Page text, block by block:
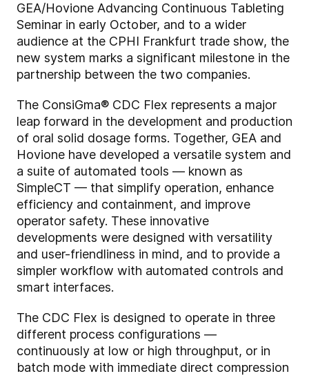
GEA/Hovione Advancing Continuous Tableting
Seminar in early October, and to a wider
audience at the CPHI Frankfurt trade show, the
new system marks a significant milestone in the
partnership between the two companies.
The ConsiGma® CDC Flex represents a major
leap forward in the development and production
of oral solid dosage forms. Together, GEA and
Hovione have developed a versatile system and
a suite of automated tools — known as
SimpleCT — that simplify operation, enhance
efficiency and containment, and improve
operator safety. These innovative
developments were designed with versatility
and user-friendliness in mind, and to provide a
simpler workflow with automated controls and
smart interfaces.
The CDC Flex is designed to operate in three
different process configurations —
continuously at low or high throughput, or in
batch mode with immediate direct compression